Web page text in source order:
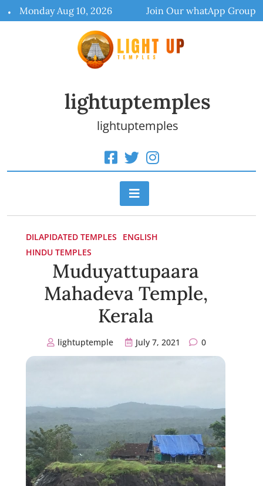
to
Monday Aug 10, 2026 Join Our whatApp Group
lightuptemples
lightuptemples
DILAPIDATED TEMPLES
ENGLISH
HINDU TEMPLES
Muduyattupaara
Mahadeva Temple,
Kerala
lightuptemple July 7, 2021 0